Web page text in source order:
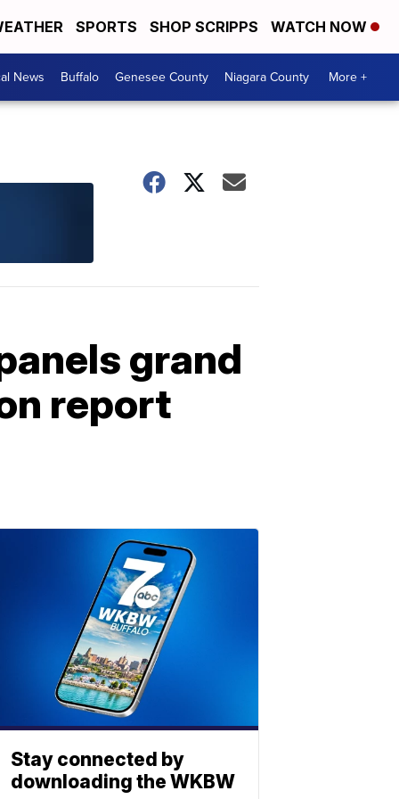
SPORTS SHOP SCRIPPS WATCH NOW
News Buffalo Genesee County Niagara County More +
grand
report
Stay connected by
downloading the WKBW